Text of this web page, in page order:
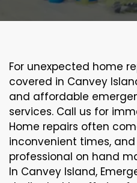
For unexpected home
covered in Canvey
and affordable
services. Call us for
Home repairs often
inconvenient times,
professional on hand
In Canvey Island,